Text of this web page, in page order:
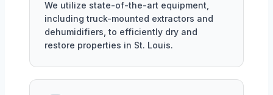
We utilize state-of-the-art equipment,
including truck-mounted extractors and
dehumidifiers, to efficiently dry and
restore properties in St. Louis.